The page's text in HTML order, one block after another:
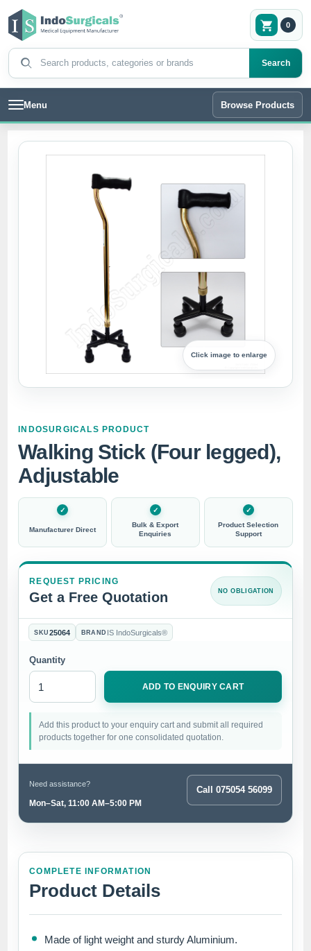
Search products
Search
0
Menu Browse Products
Click image to enlarge
INDOSURGICALS PRODUCT
Walking Stick (Four legged),
Adjustable
Manufacturer Direct
Bulk & Export
Enquiries
Product Selection
Support
REQUEST PRICING
Get a Free Quotation NO OBLIGATION
SKU 25064 BRAND IS IndoSurgicals®
Quantity
ADD TO ENQUIRY CART
Add this product to your enquiry cart and submit all required
products together for one consolidated quotation.
Need assistance?
Mon–Sat, 11:00 AM–5:00 PM
Call 075054 56099
COMPLETE INFORMATION
Product Details
Made of light weight and sturdy Aluminium.